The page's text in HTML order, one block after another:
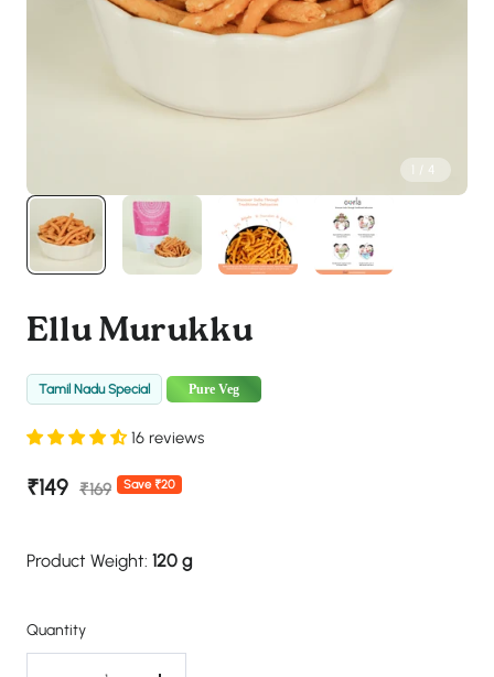
/ 4
Ellu Murukku
Tamil Nadu Special Pure Veg
16 reviews
Sale
₹149 Regular
₹169 Save ₹20
Product Weight: 120 g
Quantity